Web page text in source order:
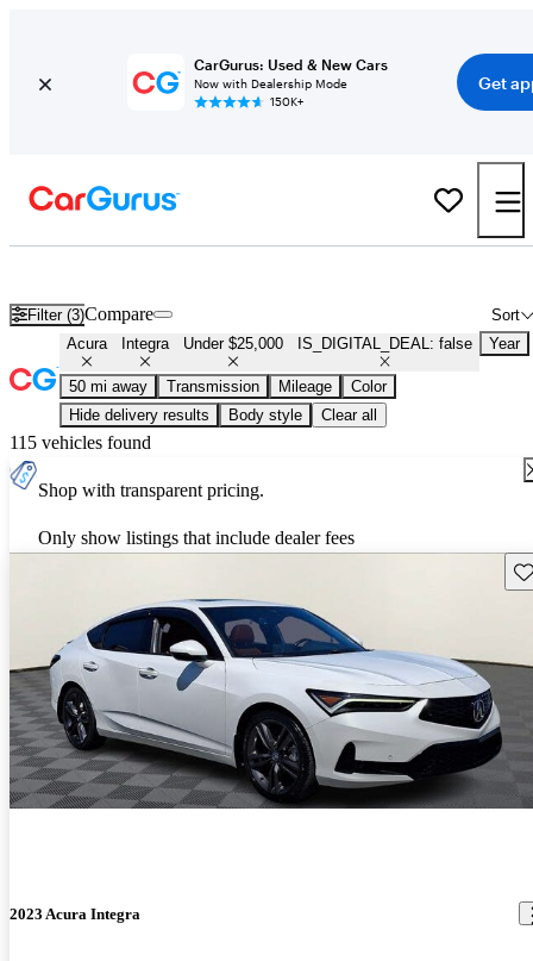
CarGurus: Used & New Cars
Now with Dealership Mode
150K+
Get
Filter (3) Sort
Compare
Acura Integra Under $25,000 IS_DIGITAL_DEAL: false Year
50 mi away Transmission Mileage
Color
Hide delivery results
Body style Clear all
115 vehicles found
Shop with transparent pricing.
Only show listings that include dealer fees
2023 Acura Integra